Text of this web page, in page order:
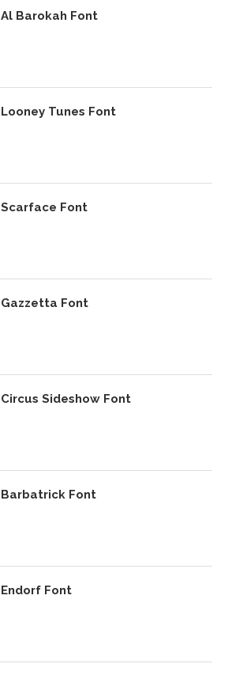
Al Barokah Font
Looney Tunes Font
Scarface Font
Gazzetta Font
Circus Sideshow Font
Barbatrick Font
Endorf Font